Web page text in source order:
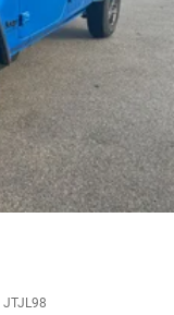
JTJL98